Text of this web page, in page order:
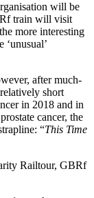
will be
train will visit
more interesting
after much-
short
in 2018 and in
cancer, the
“This Time
Railtour, GBRf